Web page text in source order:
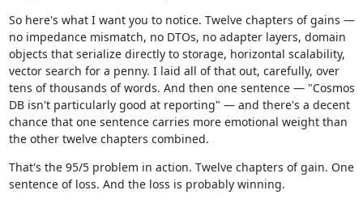
So here's what I want you to notice. Twelve chapters of gains —
no impedance mismatch, no DTOs, no adapter layers, domain
objects that serialize directly to storage, horizontal scalability,
vector search for a penny. I laid all of that out, carefully, over
tens of thousands of words. And then one sentence — "Cosmos
DB isn't particularly good at reporting" — and there's a decent
chance that one sentence carries more emotional weight than
the other twelve chapters combined.
That's the 95/5 problem in action. Twelve chapters of gain. One
sentence of loss. And the loss is probably winning.